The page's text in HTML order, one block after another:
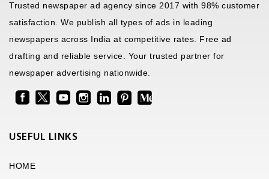
Trusted newspaper ad agency since 2017 with 98% customer
satisfaction. We publish all types of ads in leading
newspapers across India at competitive rates. Free ad
drafting and reliable service. Your trusted partner for
newspaper advertising nationwide.
USEFUL LINKS
HOME